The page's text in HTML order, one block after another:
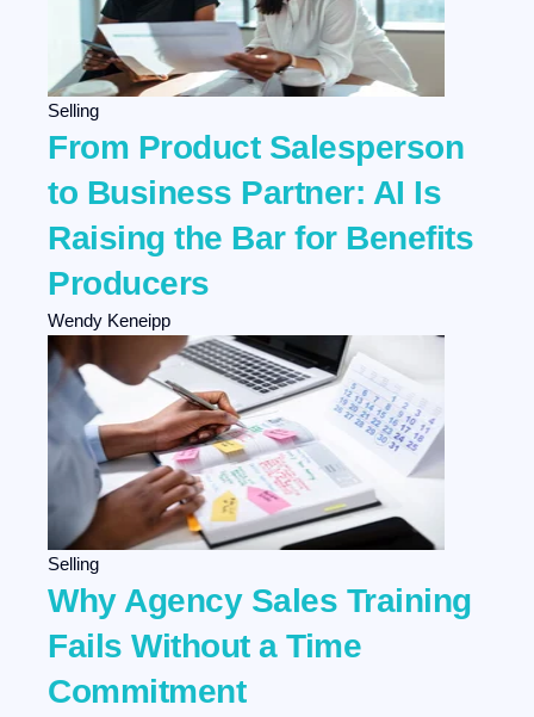
Selling
From Product Salesperson
to Business Partner: AI Is
Raising the Bar for Benefits
Producers
Wendy Keneipp
Selling
Why Agency Sales Training
Fails Without a Time
Commitment